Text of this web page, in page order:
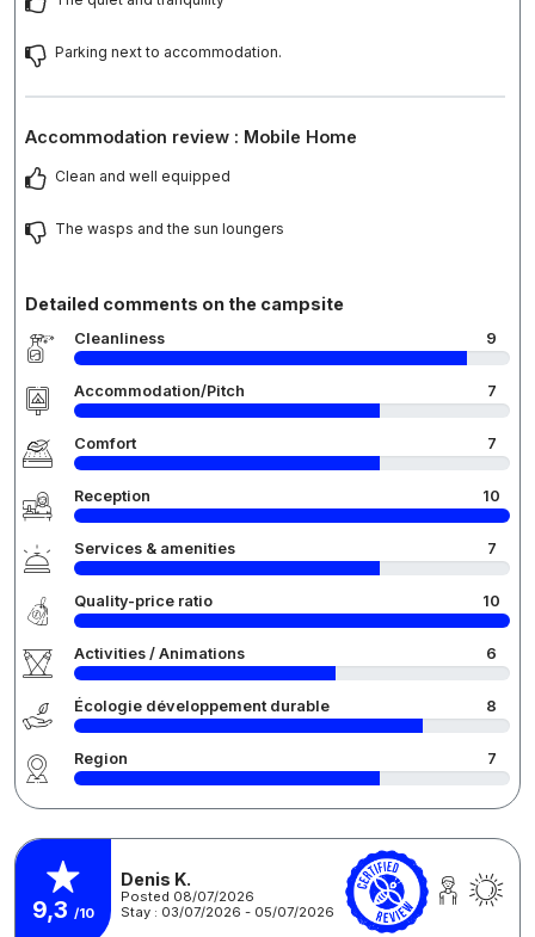
Parking next to accommodation.
Accommodation review : Mobile Home
Clean and well equipped
The wasps and the sun loungers
Detailed comments on the campsite
Cleanliness 9
Accommodation/Pitch 7
Comfort 7
Reception 10
Services & amenities 7
Quality-price ratio 10
Activities / Animations 6
Écologie développement durable 8
Region 7
9,3 /10
Denis K.
Posted 08/07/2026
Stay : 03/07/2026 - 05/07/2026